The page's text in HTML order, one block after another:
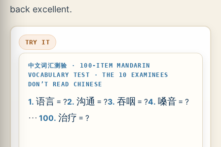
back excellent.
TRY IT
中文词汇测验 · 100-ITEM MANDARIN
VOCABULARY TEST · THE 10 EXAMINEES
DON’T READ CHINESE
1. 语言 = ?2. 沟通 = ?3. 吞咽 = ?4. 嗓音 = ?
⋯ 100. 治疗 = ?